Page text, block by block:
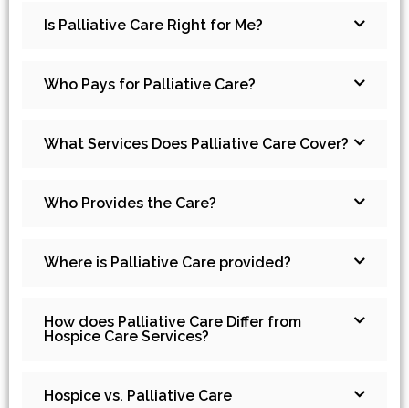
Is Palliative Care Right for Me?
Who Pays for Palliative Care?
What Services Does Palliative Care Cover?
Who Provides the Care?
Where is Palliative Care provided?
How does Palliative Care Differ from
Hospice Care Services?
Hospice vs. Palliative Care